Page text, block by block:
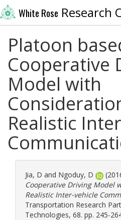
White Rose Research
Platoon
Cooperative
Model with
Realistic
Jia, D and Ngoduy, D
Cooperative Driving Model
Realistic Inter-vehicle
Transportation Research
Technologies, 68. pp. 245-